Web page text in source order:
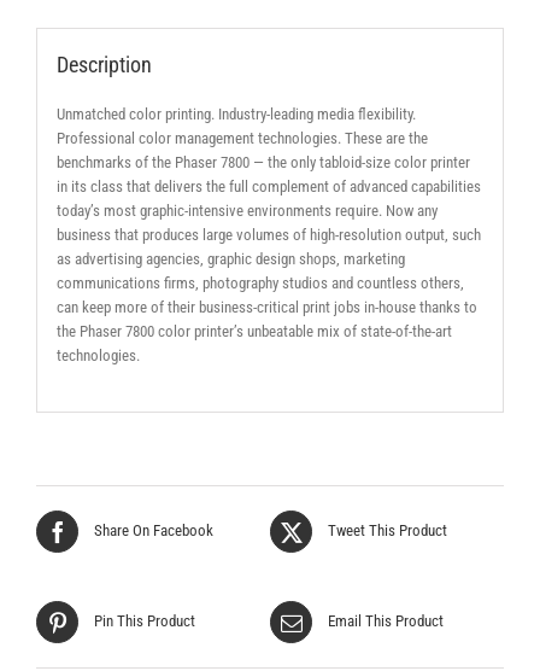
Description
Unmatched color printing. Industry-leading media flexibility.
Professional color management technologies. These are the
benchmarks of the Phaser 7800 — the only tabloid-size color printer
in its class that delivers the full complement of advanced capabilities
today’s most graphic-intensive environments require. Now any
business that produces large volumes of high-resolution output, such
as advertising agencies, graphic design shops, marketing
communications firms, photography studios and countless others,
can keep more of their business-critical print jobs in-house thanks to
the Phaser 7800 color printer’s unbeatable mix of state-of-the-art
technologies.
Share On Facebook Tweet This Product
Pin This Product Email This Product